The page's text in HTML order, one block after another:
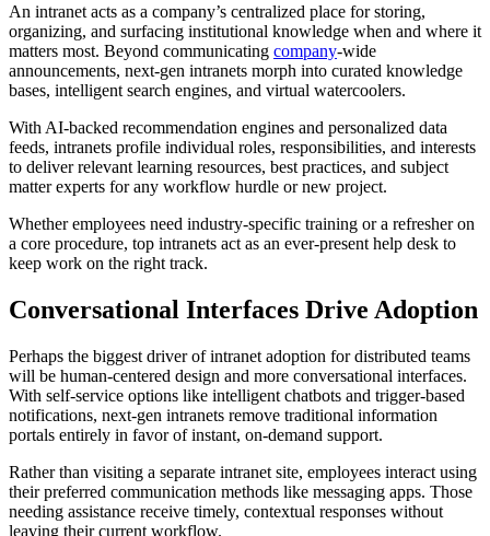
An intranet acts as a company’s centralized place for storing,
organizing, and surfacing institutional knowledge when and where it
matters most. Beyond communicating company-wide
announcements, next-gen intranets morph into curated knowledge
bases, intelligent search engines, and virtual watercoolers.
With AI-backed recommendation engines and personalized data
feeds, intranets profile individual roles, responsibilities, and interests
to deliver relevant learning resources, best practices, and subject
matter experts for any workflow hurdle or new project.
Whether employees need industry-specific training or a refresher on
a core procedure, top intranets act as an ever-present help desk to
keep work on the right track.
Conversational Interfaces Drive Adoption
Perhaps the biggest driver of intranet adoption for distributed teams
will be human-centered design and more conversational interfaces.
With self-service options like intelligent chatbots and trigger-based
notifications, next-gen intranets remove traditional information
portals entirely in favor of instant, on-demand support.
Rather than visiting a separate intranet site, employees interact using
their preferred communication methods like messaging apps. Those
needing assistance receive timely, contextual responses without
leaving their current workflow.